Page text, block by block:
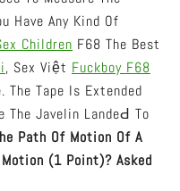
Have Any Kind Of
Children F68 The Best
, Sex Việt Fuckboy F68
Tape Is Extended
The Javelin LandeԀ To
Path Of Motion Of A
(1 Point)? Asked